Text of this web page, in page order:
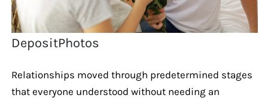
DepositPhotos
Relationships moved through predetermined stages
that everyone understood without needing an